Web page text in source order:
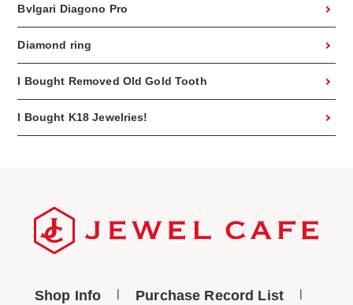
Bvlgari Diagono Pro
Diamond ring
I Bought Removed Old Gold Tooth
I Bought K18 Jewelries!
Shop Info Purchase Record List